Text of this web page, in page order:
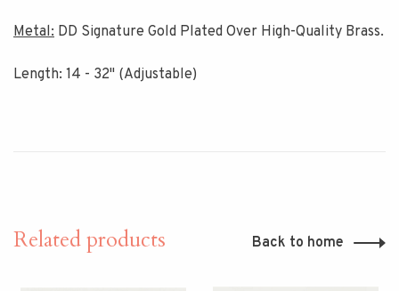
Metal: DD Signature Gold Plated Over High-Quality Brass.
Length: 14 - 32" (Adjustable)
Related products Back to home